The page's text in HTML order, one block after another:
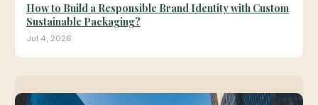
How to Build a Responsible Brand Identity with Custom
Sustainable Packaging?
Jul 4, 2026